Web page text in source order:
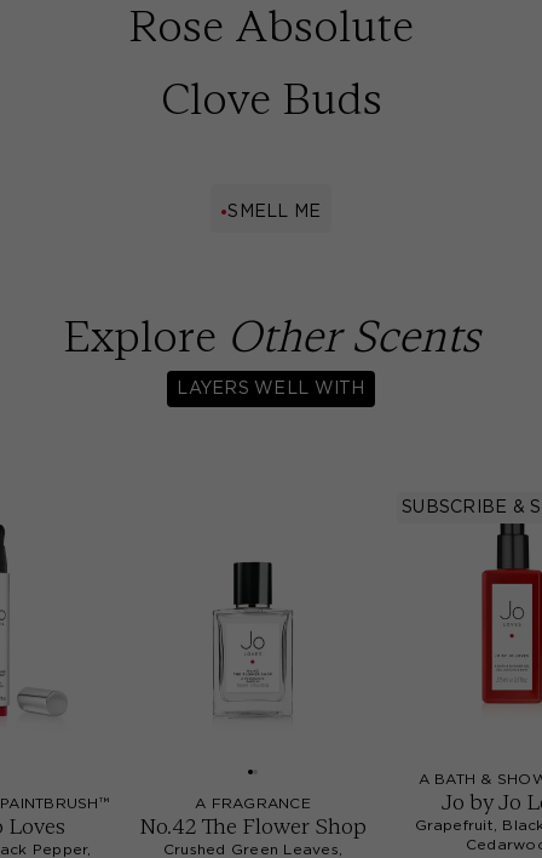
Rose Absolute
Clove Buds
SMELL ME
Explore Other Scents
LAYERS WELL WITH
Loves
Pepper,
A FRAGRANCE
No.42 The Flower Shop
Crushed Green Leaves,
SUBSCRIBE &
A BATH &
Jo by Jo
Grapefruit,